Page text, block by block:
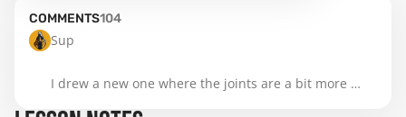
COMMENTS104
Sup
I drew a new one where the joints are a bit more